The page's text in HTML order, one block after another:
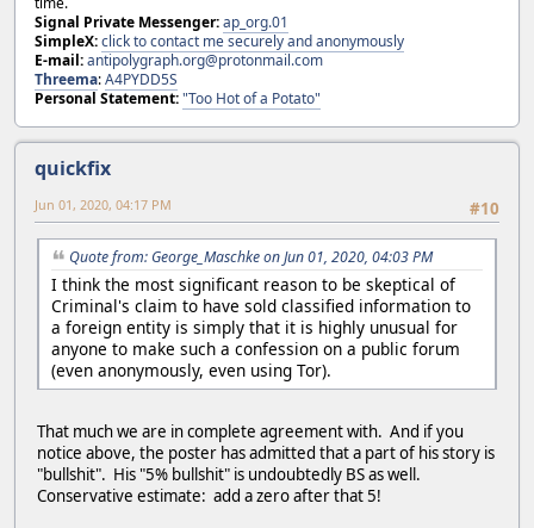
Signal Private Messenger:ap_org.01
SimpleX:click to contact me securely and anonymously
E-mail:antipolygraph.org@protonmail.com
Threema:A4PYDD5S
Personal Statement:"Too Hot of a Potato"
quickfix
#10
Jun 01, 2020, 04:17 PM
Quote from: George_Maschke on Jun 01, 2020, 04:03 PM
I think the most significant reason to be skeptical of
Criminal's claim to have sold classified information to
a foreign entity is simply that it is highly unusual for
anyone to make such a confession on a public forum
(even anonymously, even using Tor).
That much we are in complete agreement with. And if you
notice above, the poster has admitted that a part of his story is
"bullshit". His "5% bullshit" is undoubtedly BS as well.
Conservative estimate: add a zero after that 5!